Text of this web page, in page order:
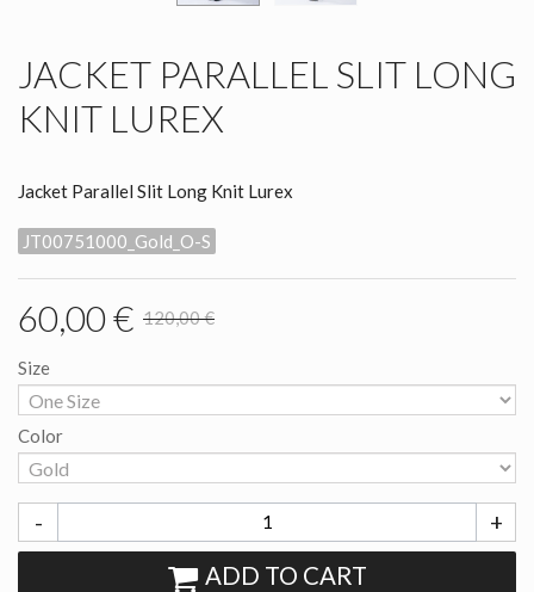
JACKET PARALLEL SLIT LONG
KNIT LUREX
Jacket Parallel Slit Long Knit Lurex
JT00751000_Gold_O-S
60,00 € 120,00 €
Size
Color
- +
ADD TO CART